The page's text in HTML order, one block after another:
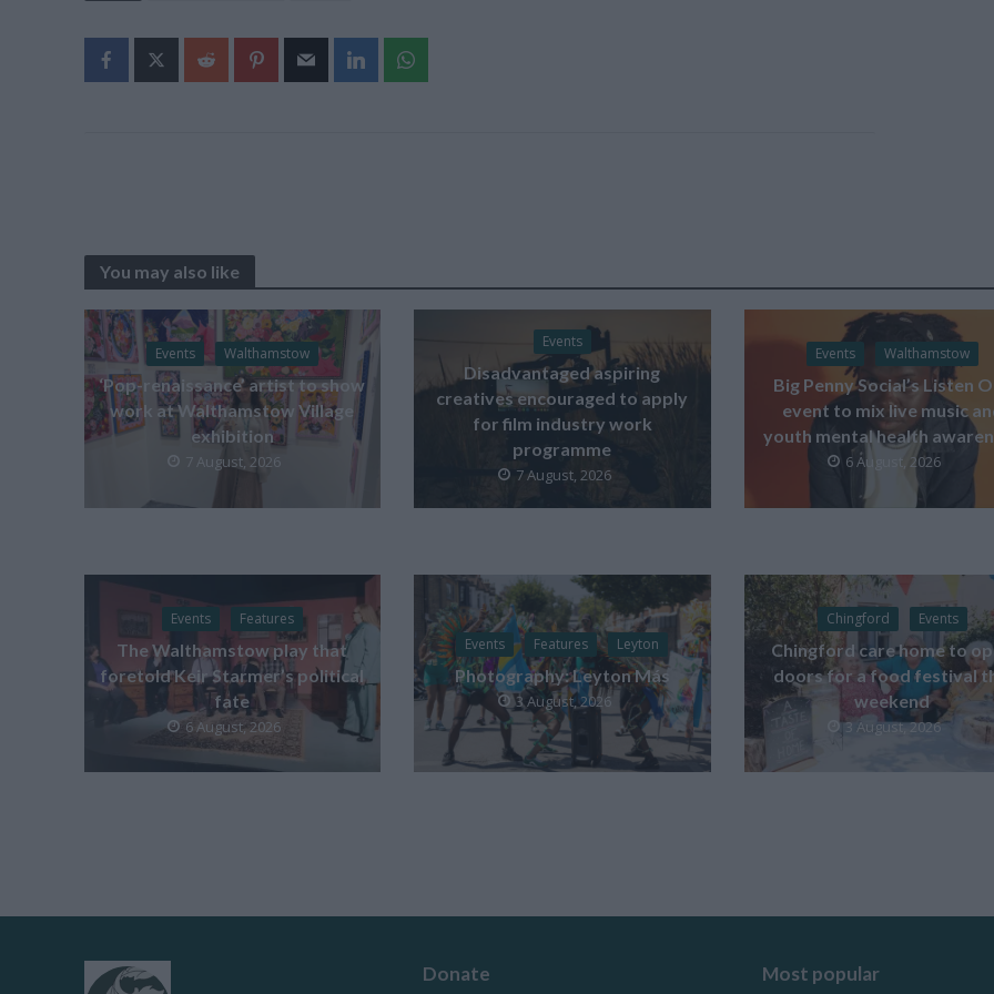
You may also like
Events Walthamstow
‘Pop-renaissance’ artist to show
work at Walthamstow Village
exhibition
7 August, 2026
Events
Disadvantaged aspiring
creatives encouraged to apply
for film industry work
programme
7 August, 2026
Events Walthamstow
Big Penny Social’s Listen
event to mix live music
youth mental health
6 August, 2026
Events Features
The Walthamstow play that
foretold Keir Starmer’s political
fate
6 August, 2026
Events Features Leyton
Photography: Leyton Más
3 August, 2026
Chingford Events
Chingford care home to
doors for a food festival
weekend
3 August, 2026
Donate Most popular